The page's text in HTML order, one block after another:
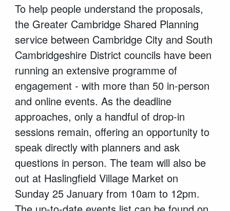
To help people understand the proposals,
the Greater Cambridge Shared Planning
service between Cambridge City and South
Cambridgeshire District councils have been
running an extensive programme of
engagement - with more than 50 in-person
and online events. As the deadline
approaches, only a handful of drop-in
sessions remain, offering an opportunity to
speak directly with planners and ask
questions in person. The team will also be
out at Haslingfield Village Market on
Sunday 25 January from 10am to 12pm.